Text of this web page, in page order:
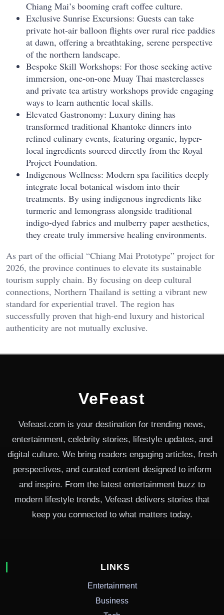
Chiang Mai’s booming craft coffee culture.
Exclusive Sunrise Excursions: Guests can take
private hot-air balloon flights over rural rice paddies
at dawn, offering a breathtaking, serene perspective
of the northern landscape.
Bespoke Skill Workshops: For those seeking active
immersion, one-on-one Muay Thai masterclasses
and private tea artistry workshops provide engaging
ways to learn authentic local skills.
Elevated Gastronomy: Luxury dining has
transformed traditional Khantoke dinners into
refined culinary events, featuring organic, hyper-
local ingredients sourced directly from the Royal
Project Foundation.
Indigenous Wellness: Modern spa facilities deeply
integrate local botanical wisdom into their
treatments. By using indigenous ingredients like
turmeric and lemongrass alongside traditional
indigo-dyed fabrics and mulberry paper aesthetics,
they create truly immersive healing environments.
As part of the official “Chiang Mai Prototype” project for
2026, the province continues to elevate its sustainable
tourism supply chain. By focusing on deep cultural
connections, Northern Thailand is setting a vibrant new
standard for experiential travel. The region has
successfully proven that high-end luxury and historical
authenticity are not mutually exclusive.
VeFeast
Vefeast.com is your destination for trending news,
entertainment, celebrity stories, lifestyle updates, and
digital culture. We bring readers engaging articles, fresh
perspectives, and curated content designed to inform
and inspire. From the latest entertainment buzz to
modern lifestyle trends, Vefeast delivers stories that
keep you connected to what matters today.
LINKS
Entertainment
Business